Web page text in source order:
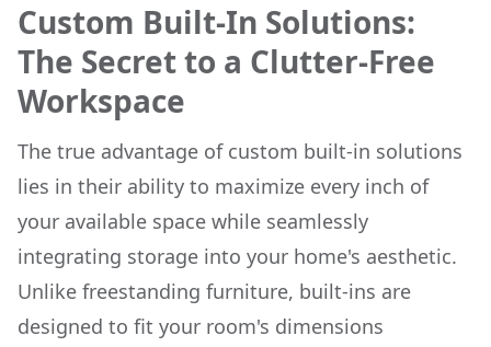
Custom Built-In Solutions:
The Secret to a Clutter-Free
Workspace
The true advantage of custom built-in solutions
lies in their ability to maximize every inch of
your available space while seamlessly
integrating storage into your home's aesthetic.
Unlike freestanding furniture, built-ins are
designed to fit your room's dimensions